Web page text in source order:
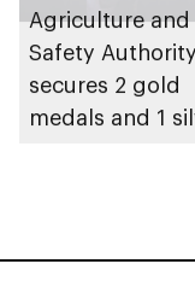
Agriculture and
Safety Authority
secures 2 gold
medals and 1